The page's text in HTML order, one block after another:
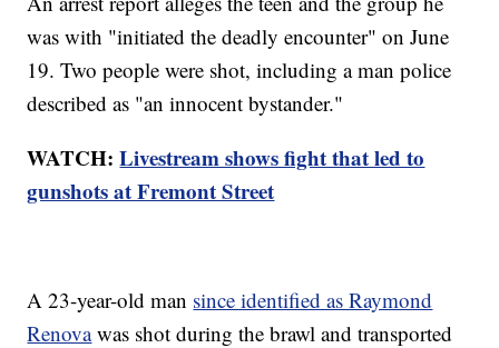
was with "initiated the deadly encounter" on June
19. Two people were shot, including a man police
described as "an innocent bystander."
WATCH:Livestream shows fight that led to
gunshots at Fremont Street
A 23-year-old man since identified as Raymond
Renovawas shot during the brawl and transported